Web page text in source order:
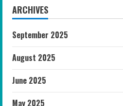
ARCHIVES
September 2025
August 2025
June 2025
May 2025